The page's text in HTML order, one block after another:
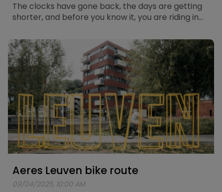
The clocks have gone back, the days are getting
shorter, and before you know it, you are riding in
bit of extra risk, but with the right preparation you
can stay safe and visible on the road. Below you
will find five solid tips to cycle through the winter
with confidence and good lighting.
Aeres Leuven bike route
09/04/2025, 10:00 AM